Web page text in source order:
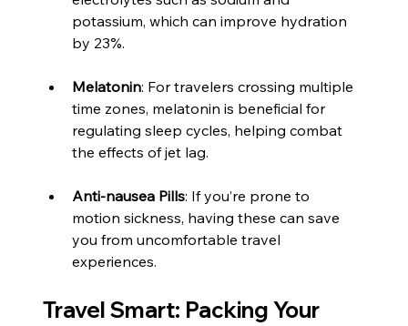
potassium, which can improve hydration
by 23%.
Melatonin: For travelers crossing multiple
time zones, melatonin is beneficial for
regulating sleep cycles, helping combat
the effects of jet lag.
Anti-nausea Pills: If you’re prone to
motion sickness, having these can save
you from uncomfortable travel
experiences.
Travel Smart: Packing Your